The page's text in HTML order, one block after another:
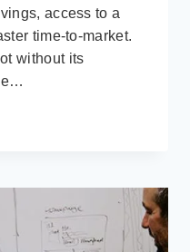
access to a
time-to-market.
without its